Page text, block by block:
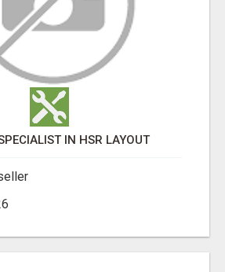
IN HSR LAYOUT